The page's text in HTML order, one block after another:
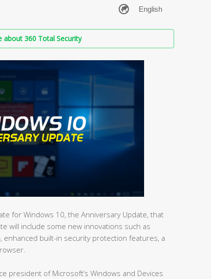
about 360 Total Security
for Windows 10, the Anniversary Update, that
will include some new innovations such as
enhanced built-in security protection features, a
president of Microsoft’s Windows and Devices